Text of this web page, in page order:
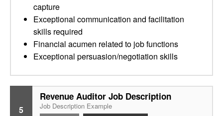
capture
Exceptional communication and facilitation
skills required
Financial acumen related to job functions
Exceptional persuasion/negotiation skills
5
Revenue Auditor Job Description
Job Description Example